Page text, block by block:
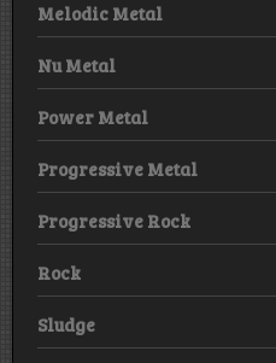
Melodic Metal
Nu Metal
Power Metal
Progressive Metal
Progressive Rock
Rock
Sludge